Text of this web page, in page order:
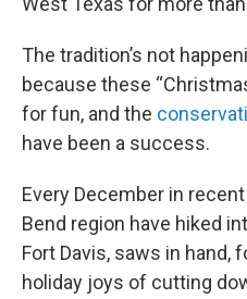
The tradition’s not
because these
for fun, and the
have been a success.
Every December in
Bend region have hiked
Fort Davis, saws in hand,
holiday joys of cutting